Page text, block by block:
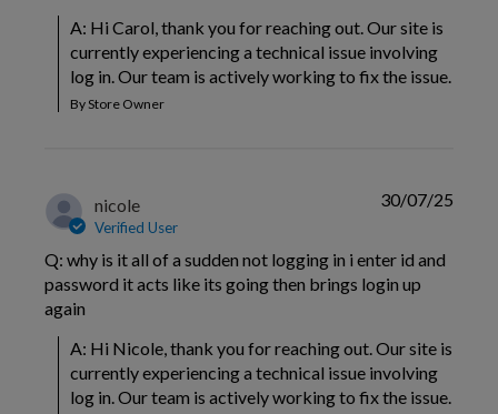
A: Hi Carol, thank you for reaching out. Our site is
currently experiencing a technical issue involving
log in. Our team is actively working to fix the issue.
By Store Owner
nicole
Verified User
Q: why is it all of a sudden not logging in i enter id and
password it acts like its going then brings login up
again
A: Hi Nicole, thank you for reaching out. Our site is
currently experiencing a technical issue involving
log in. Our team is actively working to fix the issue.
30/07/25